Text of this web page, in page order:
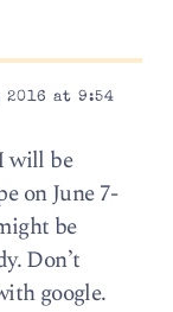
at 9:54
will be
on June 7-
be
Don’t
google.